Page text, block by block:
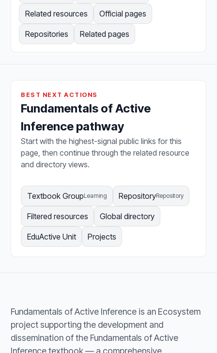
Related resources Official pages
Repositories Related pages
BEST NEXT ACTIONS
Fundamentals of Active
Inference pathway
Start with the highest-signal public links for this
page, then continue through the related resource
and directory views.
Textbook GroupLearning RepositoryRepository
Filtered resources Global directory
EduActive Unit Projects
Fundamentals of Active Inference is an Ecosystem
project supporting the development and
dissemination of the Fundamentals of Active
Inference textbook — a comprehensive